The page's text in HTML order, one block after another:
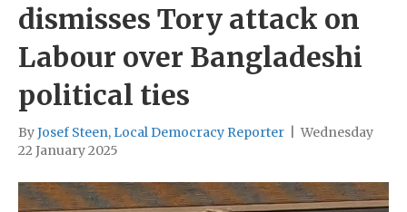
dismisses Tory attack on
Labour over Bangladeshi
political ties
ByJosef Steen, Local Democracy Reporter
Wednesday
22 January 2025